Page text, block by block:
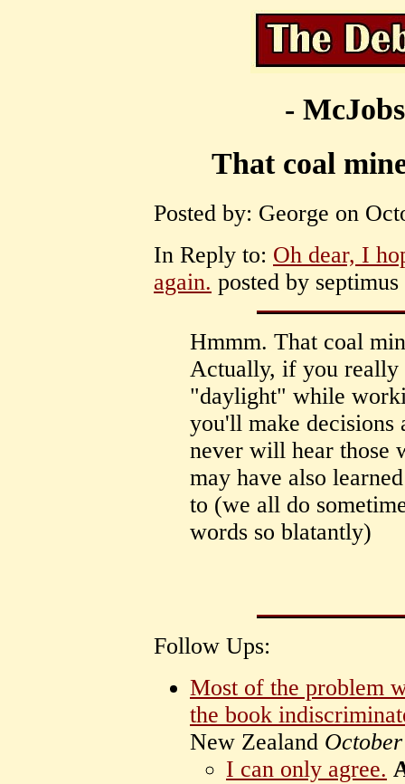
-
That coal
Posted by: George on
In Reply to: Oh dear, I
again. posted by
Hmmm. That coal
Actually, if you really
"daylight" while
you'll make decisions
never will hear those
may have also
to (we all do
words so blatantly)
Follow Ups:
Most of the problem
the book
New Zealand
I can only agree.